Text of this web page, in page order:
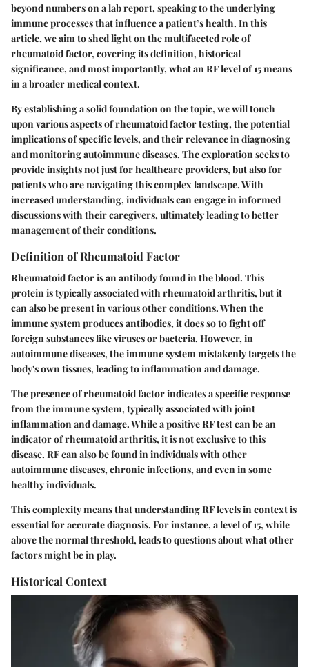
beyond numbers on a lab report, speaking to the underlying
immune processes that influence a patient’s health. In this
article, we aim to shed light on the multifaceted role of
rheumatoid factor, covering its definition, historical
significance, and most importantly, what an RF level of 15 means
in a broader medical context.
By establishing a solid foundation on the topic, we will touch
upon various aspects of rheumatoid factor testing, the potential
implications of specific levels, and their relevance in diagnosing
and monitoring autoimmune diseases. The exploration seeks to
provide insights not just for healthcare providers, but also for
patients who are navigating this complex landscape. With
increased understanding, individuals can engage in informed
discussions with their caregivers, ultimately leading to better
management of their conditions.
Definition of Rheumatoid Factor
Rheumatoid factor is an antibody found in the blood. This
protein is typically associated with rheumatoid arthritis, but it
can also be present in various other conditions. When the
immune system produces antibodies, it does so to fight off
foreign substances like viruses or bacteria. However, in
autoimmune diseases, the immune system mistakenly targets the
body's own tissues, leading to inflammation and damage.
The presence of rheumatoid factor indicates a specific response
from the immune system, typically associated with joint
inflammation and damage. While a positive RF test can be an
indicator of rheumatoid arthritis, it is not exclusive to this
disease. RF can also be found in individuals with other
autoimmune diseases, chronic infections, and even in some
healthy individuals.
This complexity means that understanding RF levels in context is
essential for accurate diagnosis. For instance, a level of 15, while
above the normal threshold, leads to questions about what other
factors might be in play.
Historical Context